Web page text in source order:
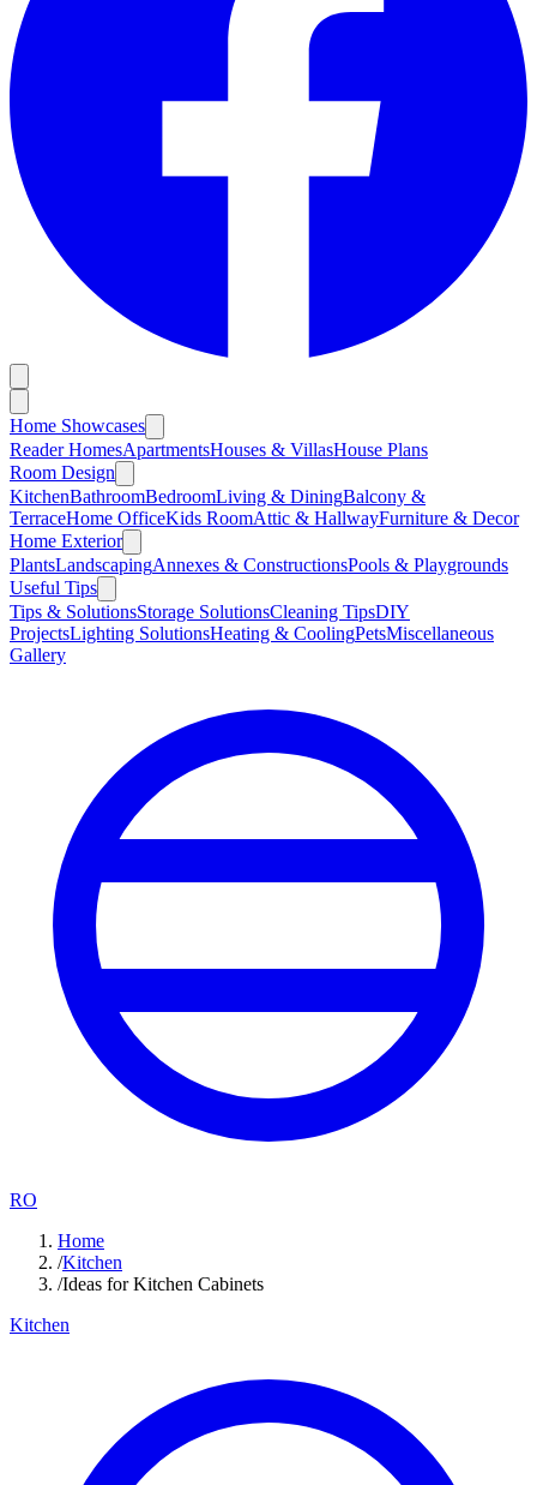
Home Showcases
Reader HomesApartmentsHouses & VillasHouse Plans
Room Design
KitchenBathroomBedroomLiving & DiningBalcony &
TerraceHome OfficeKids RoomAttic & HallwayFurniture & Decor
Home Exterior
PlantsLandscapingAnnexes & ConstructionsPools & Playgrounds
Useful Tips
Tips & SolutionsStorage SolutionsCleaning TipsDIY
ProjectsLighting SolutionsHeating & CoolingPetsMiscellaneous
Gallery
RO
Home
/Kitchen
/Ideas for Kitchen Cabinets
Kitchen